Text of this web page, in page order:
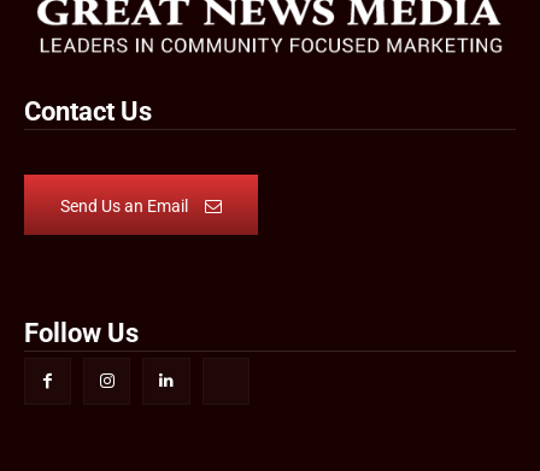
Contact Us
Send Us an Email
Follow Us